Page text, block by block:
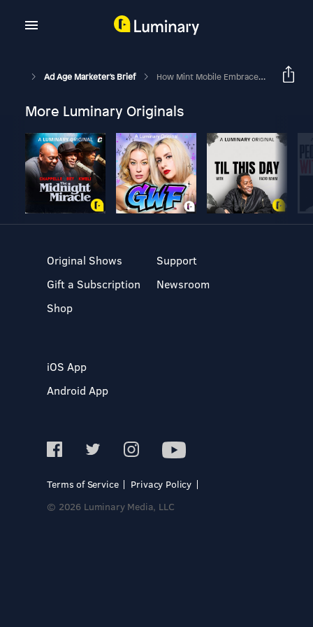
Ad Age Marketer's Brief How Mint Mobile Embraces Fear And Cultural Moments To Turn Around Ads In Days Or Mere Hours
More Luminary Originals
Original Shows
Gift a Subscription
Shop
Support
Newsroom
iOS App
Android App
Terms of Service
Privacy Policy
© 2026 Luminary Media, LLC